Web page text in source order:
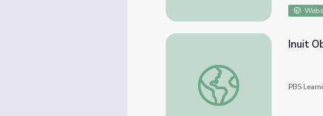
Inuit Observations of Climate
Inuit
PBS